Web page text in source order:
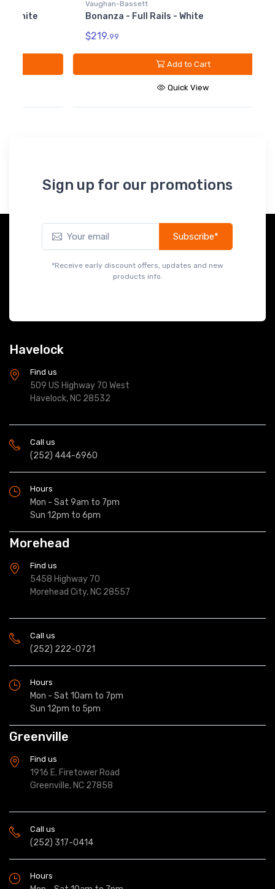
Vaughan-Bassett
Bonanza - Full Rails - White
Add to Cart
Quick View
Sign up for our promotions
Subscribe*
*Receive early discount offers, updates and new
products info.
Havelock
Find us
509 US Highway 70 West
Havelock, NC 28532
Call us
(252) 444-6960
Hours
Mon - Sat 9am to 7pm
Sun 12pm to 6pm
Morehead
Find us
5458 Highway 70
Morehead City, NC 28557
Call us
(252) 222-0721
Hours
Mon - Sat 10am to 7pm
Sun 12pm to 5pm
Greenville
Find us
1916 E. Firetower Road
Greenville, NC 27858
Call us
(252) 317-0414
Hours